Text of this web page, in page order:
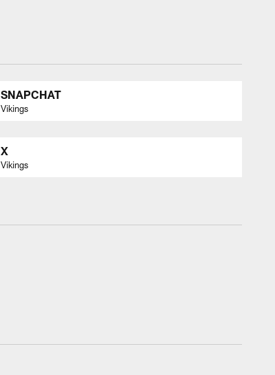
SNAPCHAT
Vikings
X
Vikings